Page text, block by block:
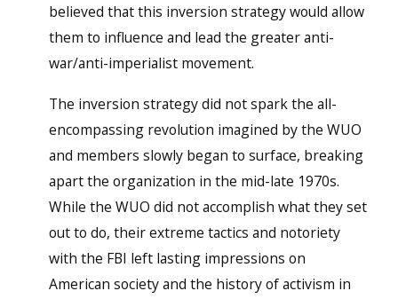
believed that this inversion strategy would allow
them to influence and lead the greater anti-
war/anti-imperialist movement.
The inversion strategy did not spark the all-
encompassing revolution imagined by the WUO
and members slowly began to surface, breaking
apart the organization in the mid-late 1970s.
While the WUO did not accomplish what they set
out to do, their extreme tactics and notoriety
with the FBI left lasting impressions on
American society and the history of activism in